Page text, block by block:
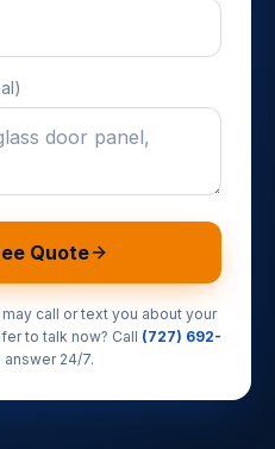
Quote
call or text you about your
to talk now? Call (727) 692-
24/7.